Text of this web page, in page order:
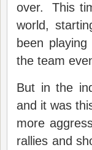
over. This
world,
been
the team
But in the
and it was
more
rallies and